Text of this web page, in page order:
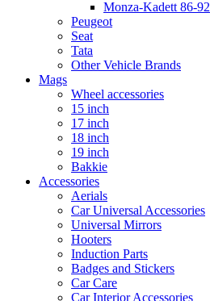
Monza-Kadett 86-92
Peugeot
Seat
Tata
Other Vehicle Brands
Mags
Wheel accessories
15 inch
17 inch
18 inch
19 inch
Bakkie
Accessories
Aerials
Car Universal Accessories
Universal Mirrors
Hooters
Induction Parts
Badges and Stickers
Car Care
Car Interior Accessories